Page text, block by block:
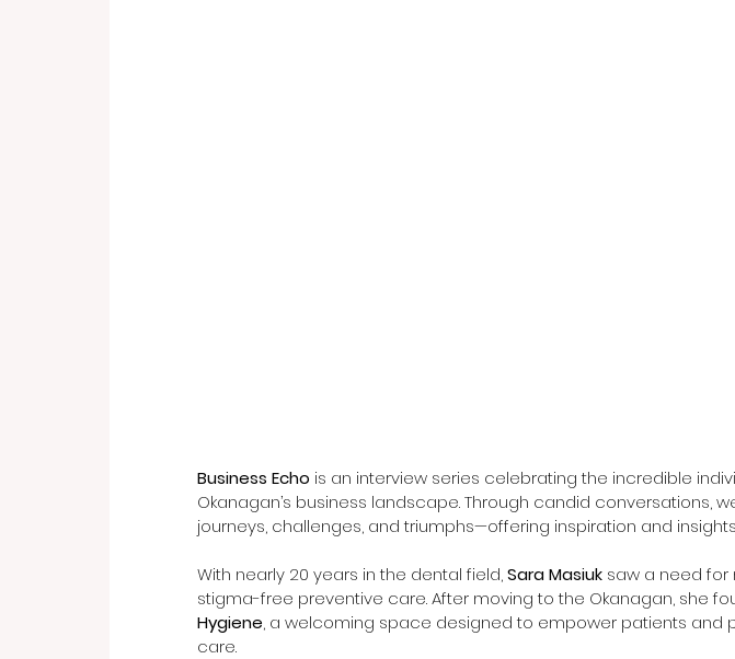
Business Echo is an interview series celebrating the incredible
Okanagan’s business landscape. Through candid conversations,
journeys, challenges, and triumphs—offering inspiration and
With nearly 20 years in the dental field, Sara Masiuk saw a need
stigma-free preventive care. After moving to the Okanagan, she
Hygiene, a welcoming space designed to empower patients and
care.